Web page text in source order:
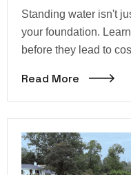
Standing water isn't
your foundation.
before they lead to
Read More